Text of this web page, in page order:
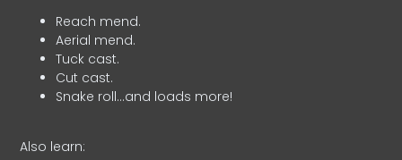
Reach mend.
Aerial mend.
Tuck cast.
Cut cast.
Snake roll…and loads more!
Also learn: